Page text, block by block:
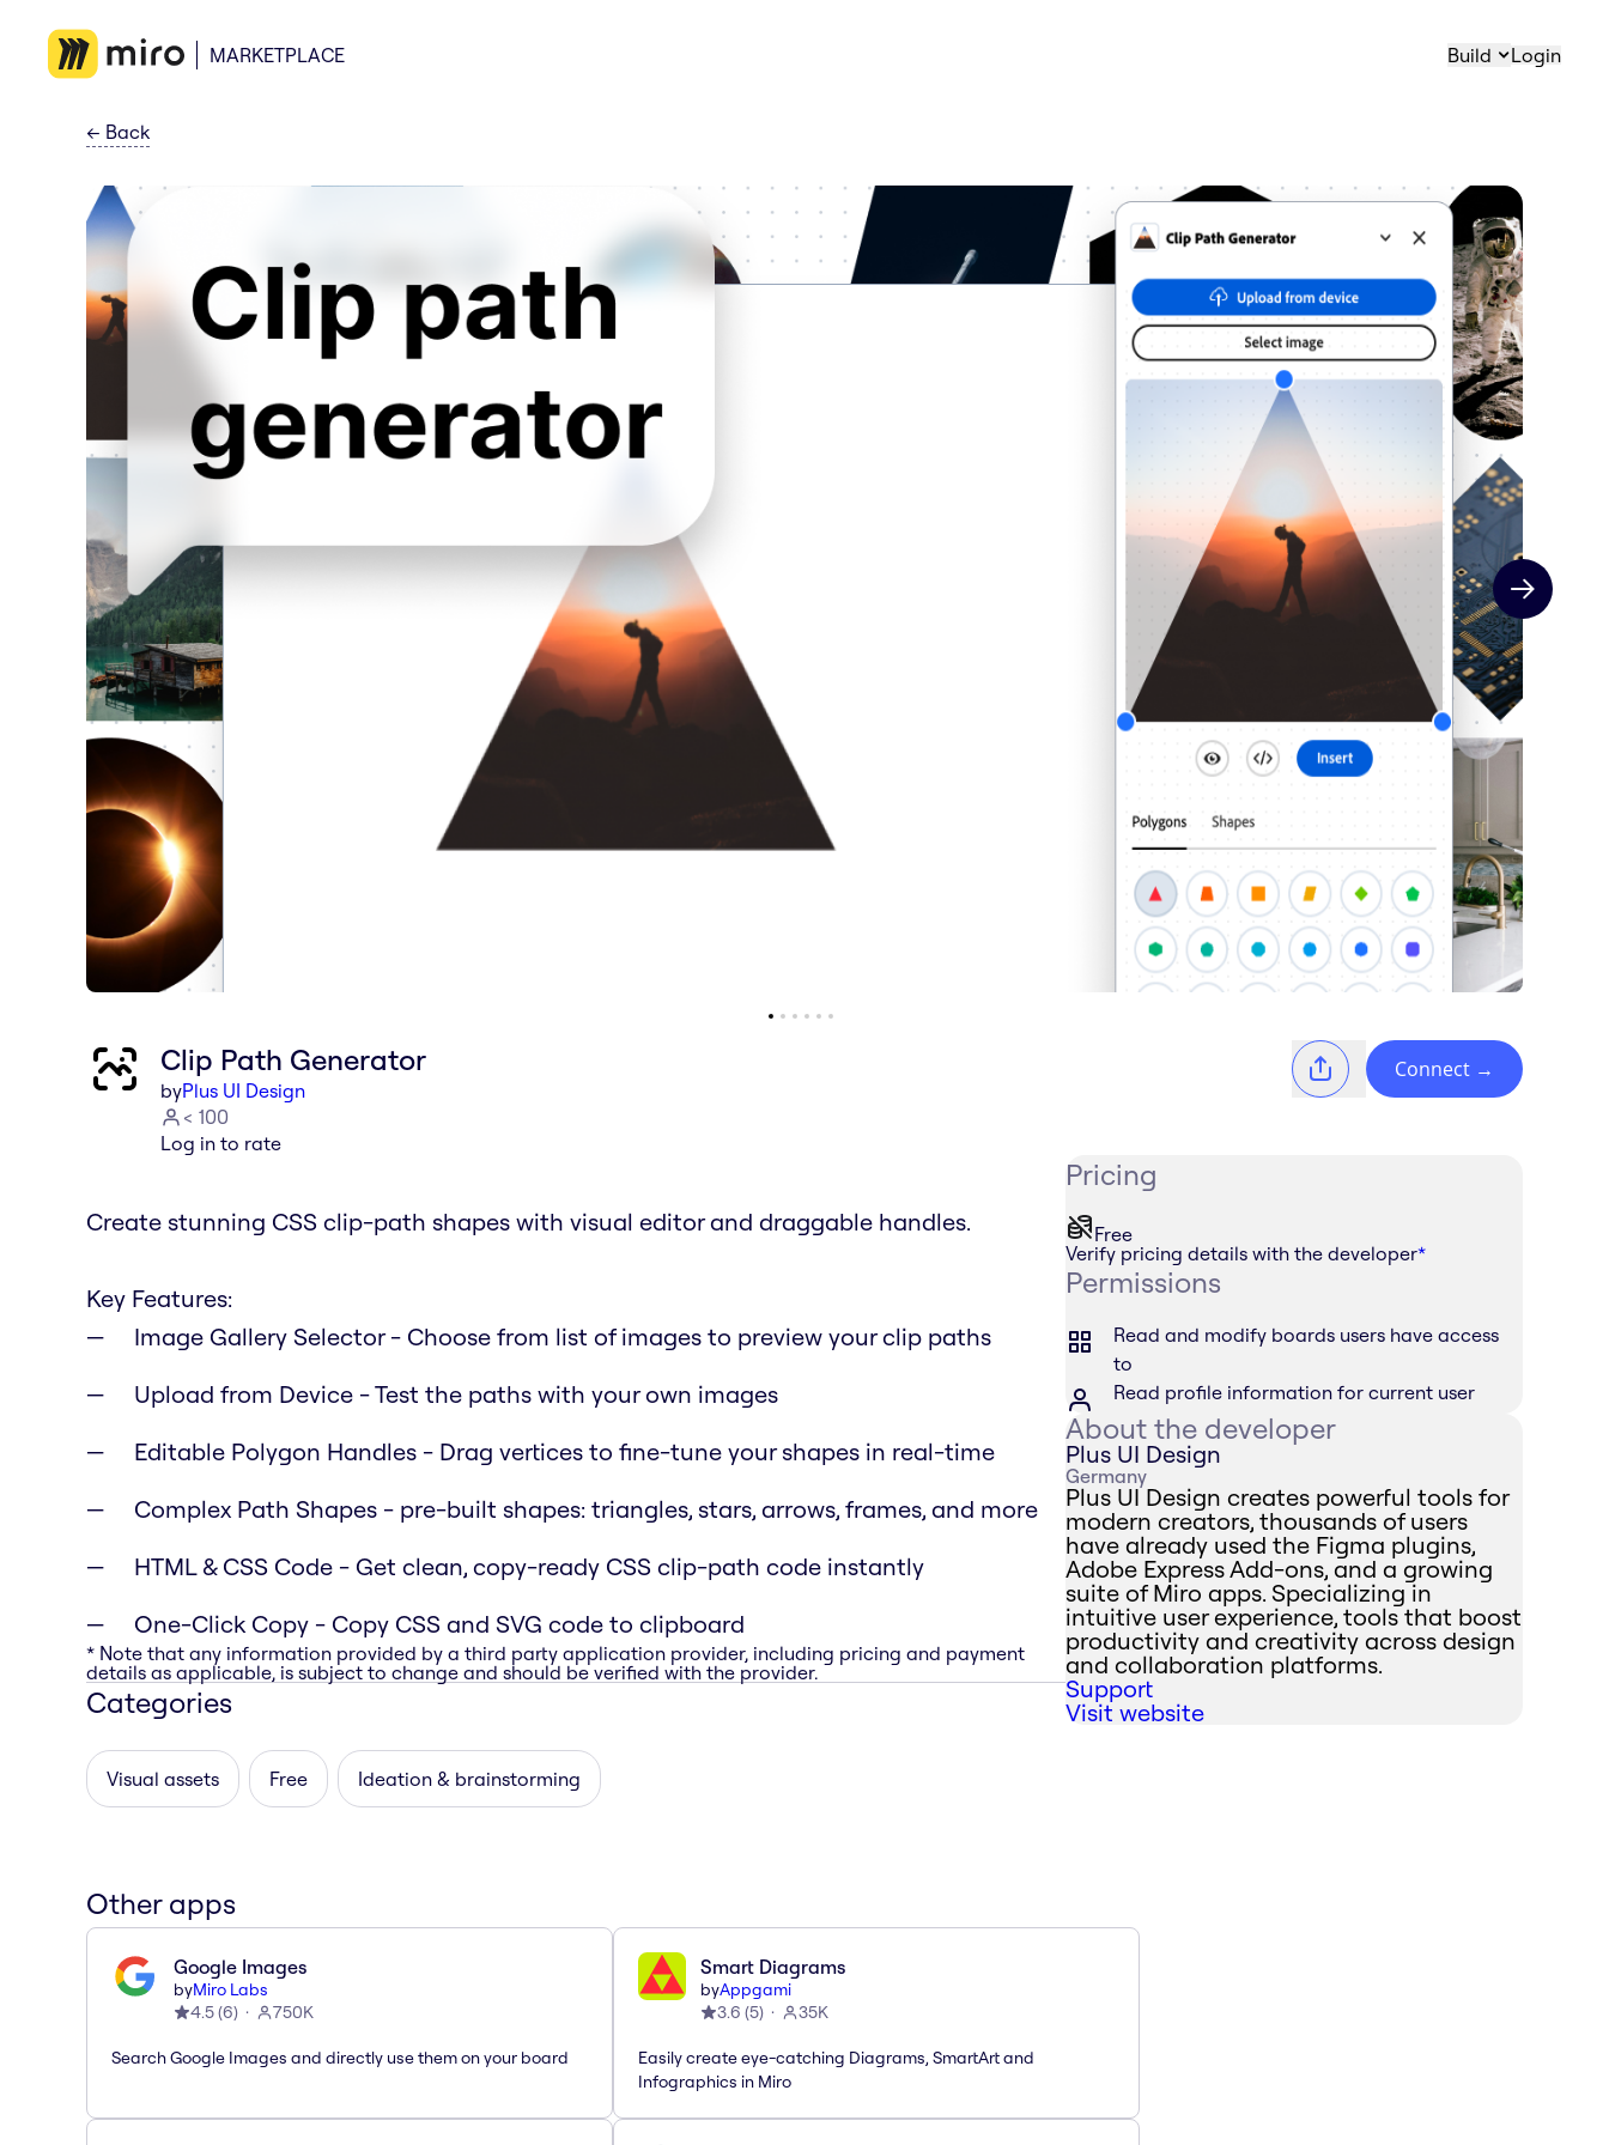
MARKETPLACE Build Login
← Back
Next slide
Clip Path Generator
byPlus UI Design
< 100
Log in to rate
Connect →
Create stunning CSS clip-path shapes with visual editor and draggable handles.
Key Features:
Image Gallery Selector- Choose from list of images to preview your clip paths
Upload from Device - Test the paths with your own images
Editable Polygon Handles - Drag vertices to fine-tune your shapes in real-time
Complex Path Shapes - pre-built shapes: triangles, stars, arrows, frames, and more
HTML & CSS Code - Get clean, copy-ready CSS clip-path code instantly
One-Click Copy - Copy CSS and SVG code to clipboard
* Note that any information provided by a third party application provider, including pricing and payment
details as applicable, is subject to change and should be verified with the provider.
Categories
Visual assets Free Ideation & brainstorming
Pricing
Free
Verify pricing details with the developer*
Permissions
Read and modify boards users have access
to
Read profile information for current user
About the developer
Plus UI Design
Germany
Plus UI Design creates powerful tools for
modern creators, thousands of users
have already used the Figma plugins,
Adobe Express Add-ons, and a growing
suite of Miro apps. Specializing in
intuitive user experience, tools that boost
productivity and creativity across design
and collaboration platforms.
Support
Visit website
Other apps
Google Images
byMiro Labs
4.5(6) 750K
Search Google Images and directly use them on your board
Smart Diagrams
byAppgami
3.6 (5) 35K
Easily create eye-catching Diagrams, SmartArt and
Infographics in Miro